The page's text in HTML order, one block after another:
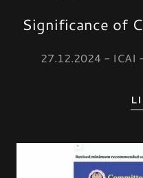
Significance of
27.12.2024 - ICAI